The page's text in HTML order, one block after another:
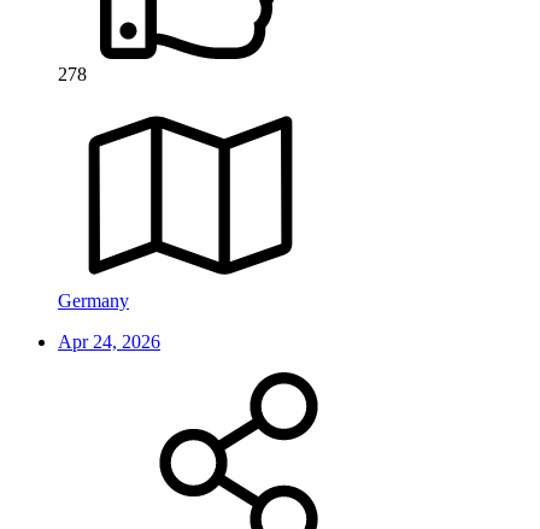
278
Germany
Apr 24, 2026